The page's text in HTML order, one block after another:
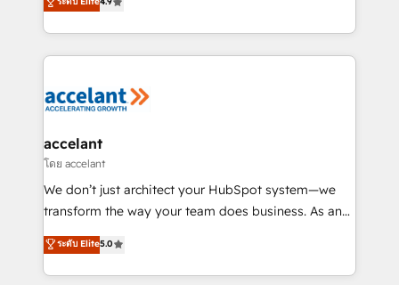
téléphonie, etc.) • Alignement des équipes grâce à un
outil et des données partagées • Amélioration de la
collecte et de l’analyse des données pour des
de la productivité des équipes Notre équipe de 30
avec un engagement total, alignant processus
métiers et technologie, et guidant vos équipes à
travers le changement, tout en centrant vos objectifs
d’entreprise. Grâce à une méthodologie éprouvée
rapidement vos enjeux et intégrons parfaitement
HubSpot dans votre organisation. Pour toute
accelant
โดย accelant
We don’t just architect your HubSpot system—we
transform the way your team does business. As an
Elite HubSpot Solutions Partner, we specialize in
creating tailored, end-to-end CRM solutions that
accelerate growth, improve operational efficiency,
ระดับ Elite5.0